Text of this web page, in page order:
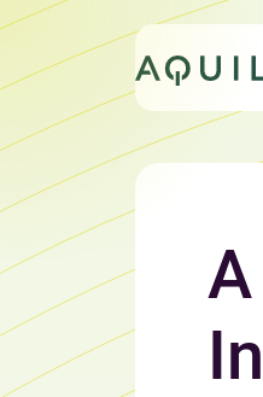
Skip
content